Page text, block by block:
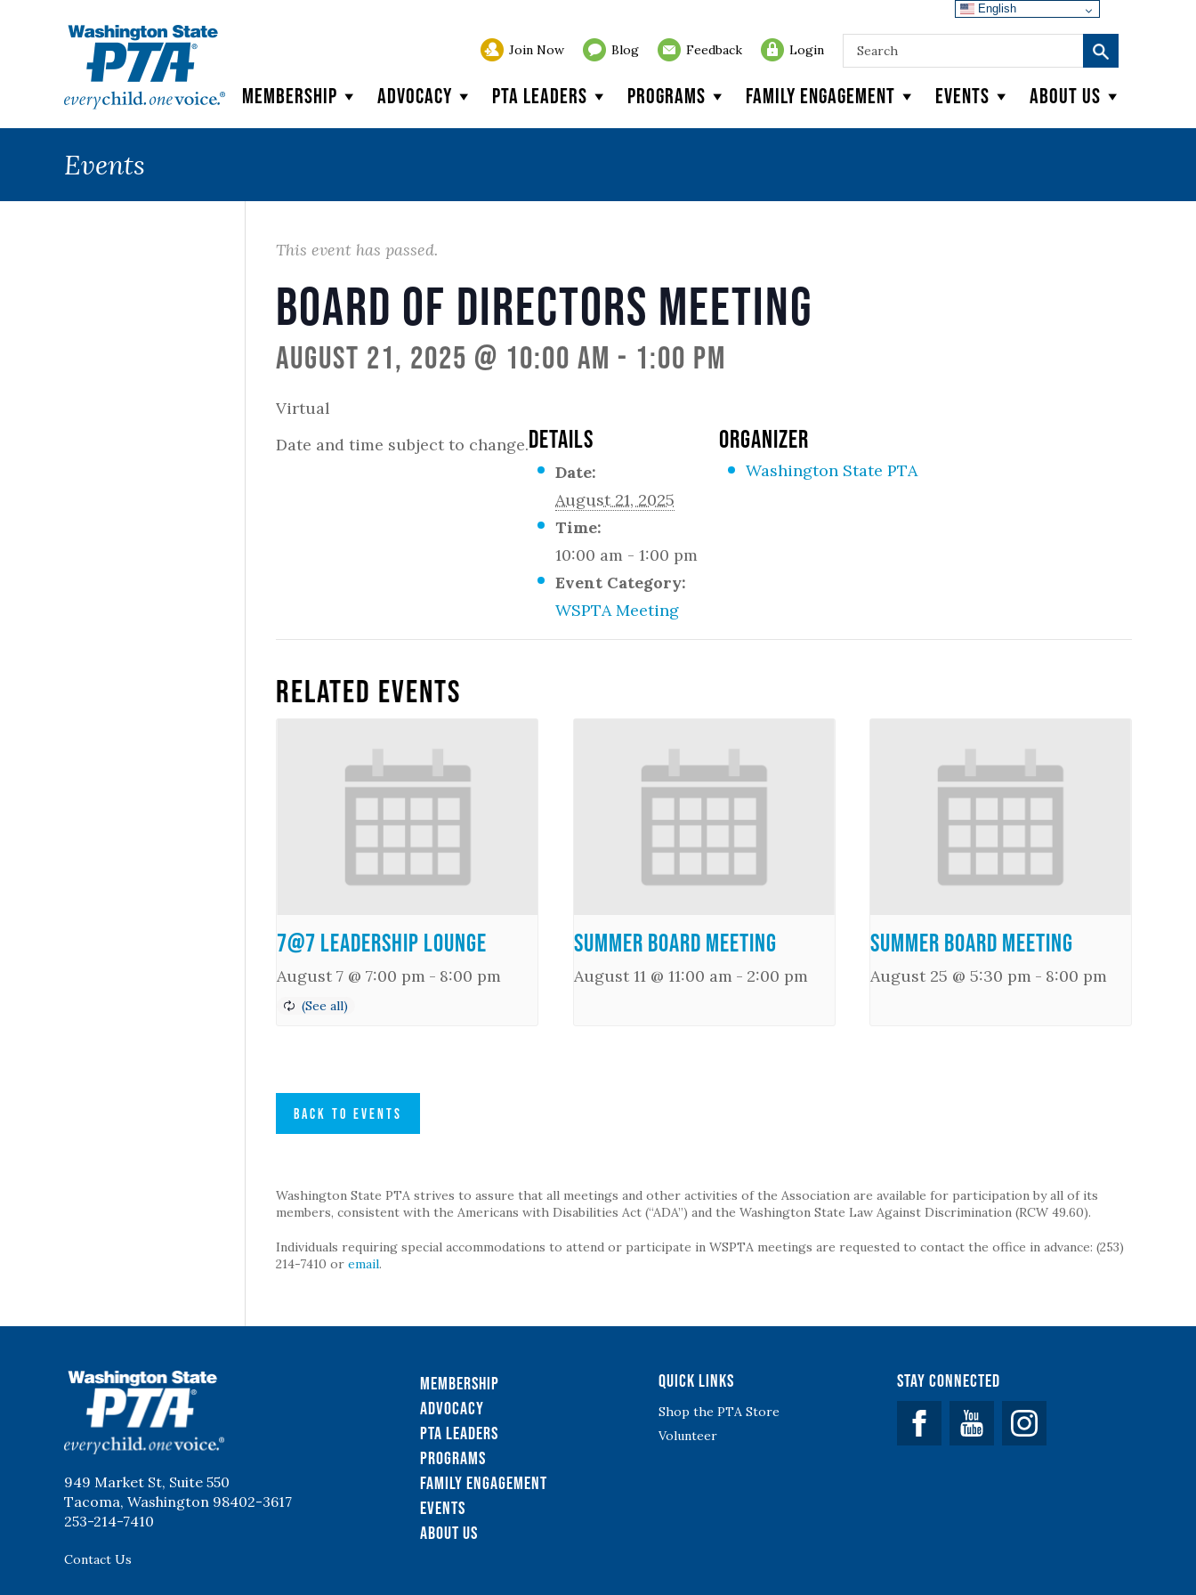
Join Now Blog Feedback Login
Membership Advocacy PTA Leaders Programs Family Engagement Events About Us
Events
This event has passed.
Board of Directors Meeting
August 21, 2025 @ 10:00 am - 1:00 pm
Virtual
Date and time subject to change.DETAILS
Date:
August 21, 2025
Time:
10:00 am - 1:00 pm
Event Category:
WSPTA Meeting
ORGANIZER
Washington State PTA
Related Events
7@7 Leadership Lounge
August 7 @ 7:00 pm - 8:00 pm
Summer Board Meeting
August 11 @ 11:00 am - 2:00 pm
Summer Board Meeting
August 25 @ 5:30 pm - 8:00 pm
BACK TO EVENTS
Washington State PTA strives to assure that all meetings and other activities of the Association are available for participation by all of its
members, consistent with the Americans with Disabilities Act (“ADA”) and the Washington State Law Against Discrimination (RCW 49.60).
Individuals requiring special accommodations to attend or participate in WSPTA meetings are requested to contact the office in advance: (253)
214-7410 oremail.
949 Market St, Suite 550
Tacoma, Washington 98402-3617
253-214-7410
Contact Us
Membership
Advocacy
PTA Leaders
Programs
Family Engagement
Events
About Us
Quick Links
Shop the PTA Store
Volunteer
Stay Connected
Facebook YouTube
English